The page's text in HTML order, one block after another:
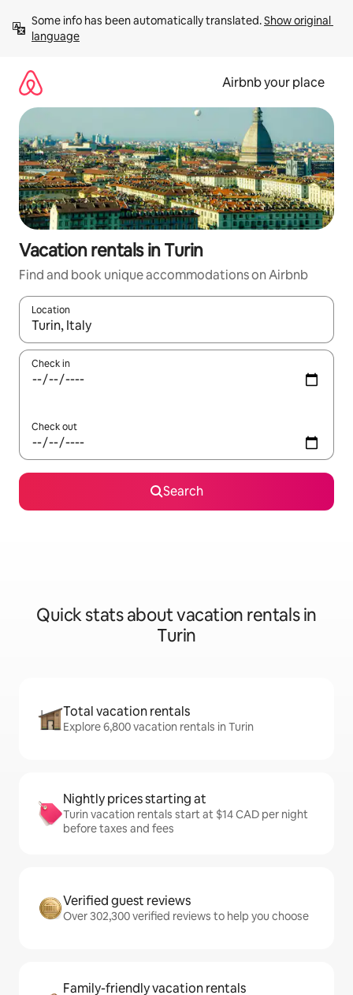
content
Some info has been automatically translated. Show original
language
Airbnb your place
Vacation rentals in Turin
Find and book unique accommodations on Airbnb
Location
When results are available, navigate with up and down arrow
Check in
Check out
Search
Quick stats about vacation rentals in
Turin
Total vacation rentals
Explore 6,800 vacation rentals in Turin
Nightly prices starting at
Turin vacation rentals start at $14 CAD per night
before taxes and fees
Verified guest reviews
Over 302,300 verified reviews to help you choose
Family-friendly vacation rentals